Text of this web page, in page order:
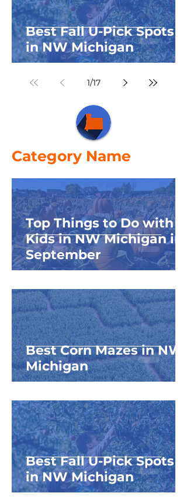
Best Fall U-Pick Spots
in NW Michigan
1/17
Category Name
Top Things to Do with
Kids in NW Michigan in
September
Best Corn Mazes in NW
Michigan
Best Fall U-Pick Spots
in NW Michigan